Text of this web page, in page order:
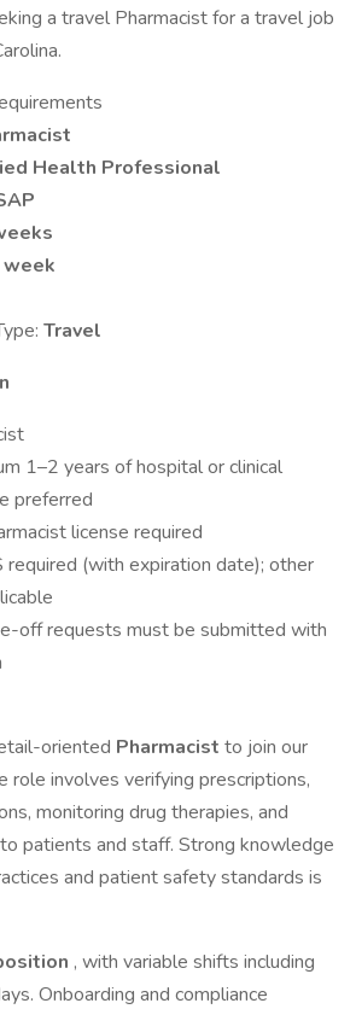
a travel Pharmacist for a travel job
Health Professional
week
Travel
1–2 years of hospital or clinical
preferred
license required
required (with expiration date); other
off requests must be submitted with
oriented Pharmacist to join our
role involves verifying prescriptions,
monitoring drug therapies, and
patients and staff. Strong knowledge
and patient safety standards is
, with variable shifts including
Onboarding and compliance